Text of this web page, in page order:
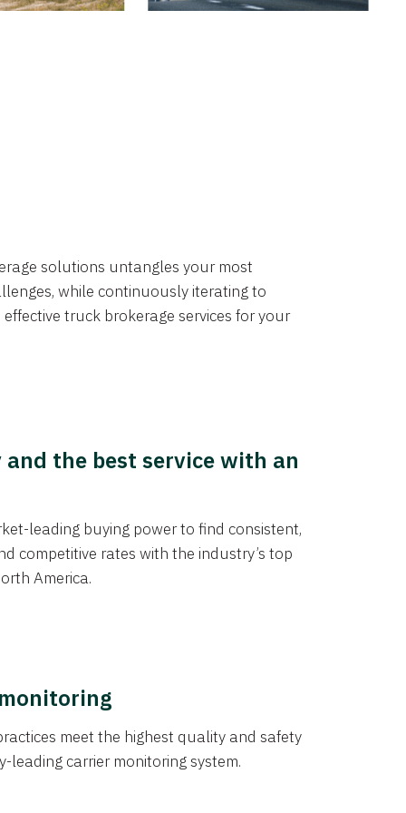
solutions untangles your most
while continuously iterating to
truck brokerage services for your
the best service with an
leading buying power to find consistent,
competitive rates with the industry’s top
America.
meet the highest quality and safety
carrier monitoring system.